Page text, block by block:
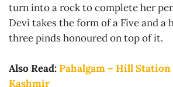
turn into a rock to complete her
Devi takes the form of a Five and
three pinds honoured on top of it.
Also Read:Pahalgam – Hill Station
Kashmir